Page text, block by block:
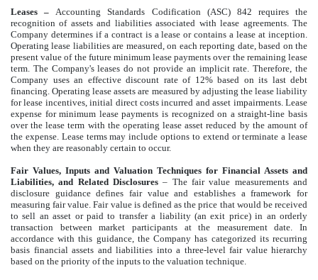
Leases – Accounting Standards Codification (ASC) 842 requires the
recognition of assets and liabilities associated with lease agreements. The
Company determines if a contract is a lease or contains a lease at inception.
Operating lease liabilities are measured, on each reporting date, based on the
present value of the future minimum lease payments over the remaining lease
term. The Company's leases do not provide an implicit rate. Therefore, the
Company uses an effective discount rate of 12% based on its last debt
financing. Operating lease assets are measured by adjusting the lease liability
for lease incentives, initial direct costs incurred and asset impairments. Lease
expense for minimum lease payments is recognized on a straight-line basis
over the lease term with the operating lease asset reduced by the amount of
the expense. Lease terms may include options to extend or terminate a lease
when they are reasonably certain to occur.
Fair Values, Inputs and Valuation Techniques for Financial Assets and
Liabilities, and Related Disclosures – The fair value measurements and
disclosure guidance defines fair value and establishes a framework for
measuring fair value. Fair value is defined as the price that would be received
to sell an asset or paid to transfer a liability (an exit price) in an orderly
transaction between market participants at the measurement date. In
accordance with this guidance, the Company has categorized its recurring
basis financial assets and liabilities into a three-level fair value hierarchy
based on the priority of the inputs to the valuation technique.